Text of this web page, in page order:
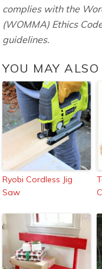
complies with the
(WOMMA) Ethics
guidelines.
YOU MAY ALSO
Ryobi Cordless Jig
Saw